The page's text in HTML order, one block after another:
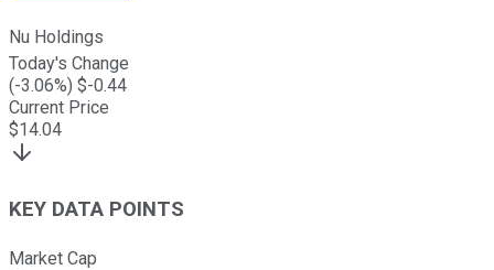
Nu Holdings
Today's Change
(-3.06%) $-0.44
Current Price
$14.04
KEY DATA POINTS
Market Cap